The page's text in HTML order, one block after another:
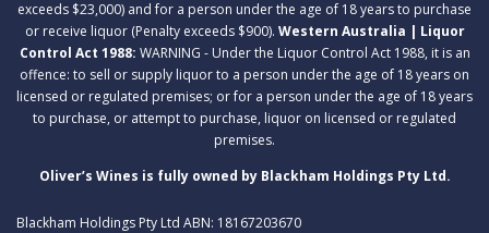
exceeds $23,000) and for a person under the age of 18 years to purchase
or receive liquor (Penalty exceeds $900). Western Australia | Liquor
Control Act 1988: WARNING - Under the Liquor Control Act 1988, it is an
offence: to sell or supply liquor to a person under the age of 18 years on
licensed or regulated premises; or for a person under the age of 18 years
to purchase, or attempt to purchase, liquor on licensed or regulated
premises.
Oliver’s Wines is fully owned by Blackham Holdings Pty Ltd.
Blackham Holdings Pty Ltd ABN: 18167203670